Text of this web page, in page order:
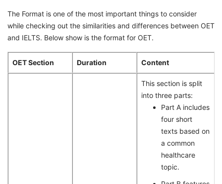
The Format is one of the most important things to consider
while checking out the similarities and differences between OET
and IELTS. Below show is the format for OET.
OET Section Duration Content
This section is split
into three parts:
Part A includes
four short
texts based on
a common
healthcare
topic.